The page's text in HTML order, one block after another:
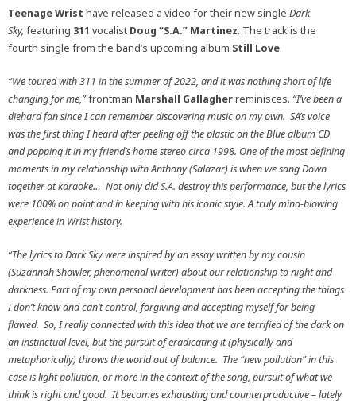
Teenage Wrist have released a video for their new single Dark
Sky, featuring 311 vocalist Doug “S.A.” Martinez. The track is the
fourth single from the band’s upcoming album Still Love.
“We toured with 311 in the summer of 2022, and it was nothing short of life
changing for me,”frontman Marshall Gallagherreminisces. “I’ve been a
diehard fan since I can remember discovering music on my own. SA’s voice
was the first thing I heard after peeling off the plastic on the Blue album CD
and popping it in my friend’s home stereo circa 1998. One of the most defining
moments in my relationship with Anthony (Salazar) is when we sang Down
together at karaoke… Not only did S.A. destroy this performance, but the lyrics
were 100% on point and in keeping with his iconic style. A truly mind-blowing
experience in Wrist history.
“The lyrics to Dark Sky were inspired by an essay written by my cousin
(Suzannah Showler, phenomenal writer) about our relationship to night and
darkness. Part of my own personal development has been accepting the things
I don’t know and can’t control, forgiving and accepting myself for being
flawed. So, I really connected with this idea that we are terrified of the dark on
an instinctual level, but the pursuit of eradicating it (physically and
metaphorically) throws the world out of balance. The “new pollution” in this
case is light pollution, or more in the context of the song, pursuit of what we
think is right and good. It becomes exhausting and counterproductive – lately